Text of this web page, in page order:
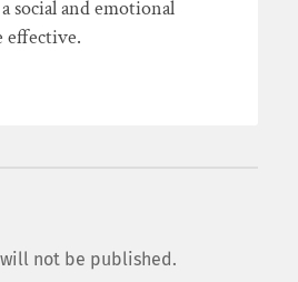
social and emotional
effective.
not be published.